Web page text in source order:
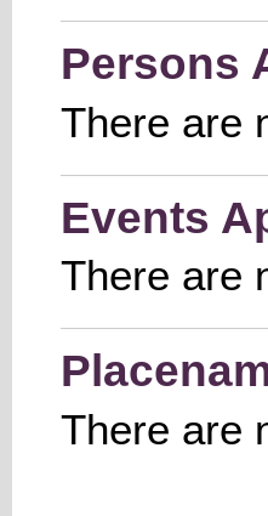
Persons
There are
Events
There are
There are